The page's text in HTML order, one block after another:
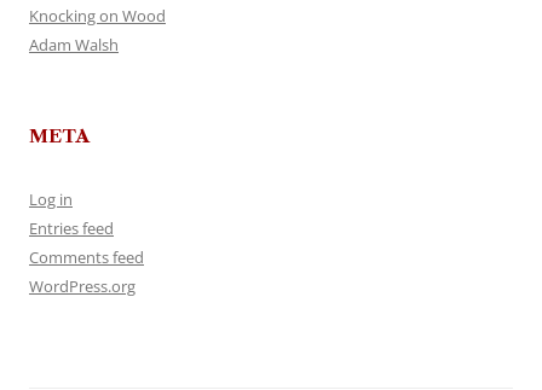
Knocking on Wood
Adam Walsh
META
Log in
Entries feed
Comments feed
WordPress.org